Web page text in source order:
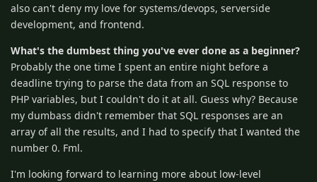
also can't deny my love for systems/devops, serverside
development, and frontend.
What's the dumbest thing you've ever done as a beginner?
Probably the one time I spent an entire night before a
deadline trying to parse the data from an SQL response to
PHP variables, but I couldn't do it at all. Guess why? Because
my dumbass didn't remember that SQL responses are an
array of all the results, and I had to specify that I wanted the
number 0. Fml.
I'm looking forward to learning more about low-level